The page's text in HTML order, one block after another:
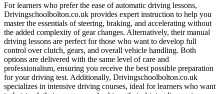
For learners who prefer the ease of automatic driving lessons,
Drivingschoolbolton.co.uk provides expert instruction to help you
master the essentials of steering, braking, and accelerating without
the added complexity of gear changes. Alternatively, their manual
driving lessons are perfect for those who want to develop full
control over clutch, gears, and overall vehicle handling. Both
options are delivered with the same level of care and
professionalism, ensuring you receive the best possible preparation
for your driving test. Additionally, Drivingschoolbolton.co.uk
specializes in intensive driving courses, ideal for learners who want